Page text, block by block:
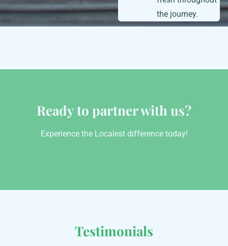
the journey.
Ready to partner with us?
Experience the Localest difference today!
Testimonials